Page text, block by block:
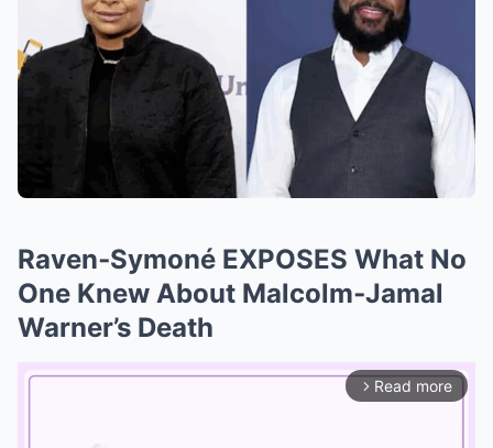
Raven‑Symoné EXPOSES What No
One Knew About Malcolm‑Jamal
Warner’s Death
arrow_forward_ios Read more